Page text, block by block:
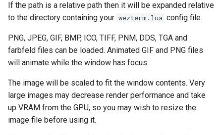
If the path is a relative path then it will be expanded relative
to the directory containing your wezterm.lua config file.
PNG, JPEG, GIF, BMP, ICO, TIFF, PNM, DDS, TGA and
farbfeld files can be loaded. Animated GIF and PNG files
will animate while the window has focus.
The image will be scaled to fit the window contents. Very
large images may decrease render performance and take
up VRAM from the GPU, so you may wish to resize the
image file before using it.